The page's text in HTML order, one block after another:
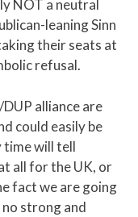
NOT a neutral
leaning Sinn
their seats at
refusal.
alliance are
could easily be
time will tell
all for the UK, or
fact we are going
strong and